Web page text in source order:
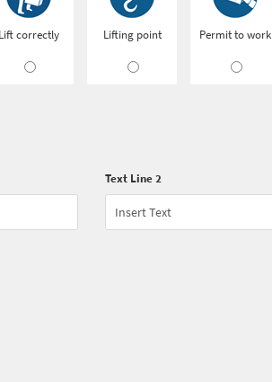
Lift correctly Lifting point Permit to work
Text Line 2